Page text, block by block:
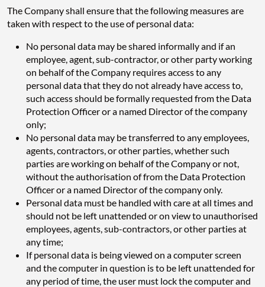
The Company shall ensure that the following measures are
taken with respect to the use of personal data:
No personal data may be shared informally and if an
employee, agent, sub-contractor, or other party working
on behalf of the Company requires access to any
personal data that they do not already have access to,
such access should be formally requested from the Data
Protection Officer or a named Director of the company
only;
No personal data may be transferred to any employees,
agents, contractors, or other parties, whether such
parties are working on behalf of the Company or not,
without the authorisation of from the Data Protection
Officer or a named Director of the company only.
Personal data must be handled with care at all times and
should not be left unattended or on view to unauthorised
employees, agents, sub-contractors, or other parties at
any time;
If personal data is being viewed on a computer screen
and the computer in question is to be left unattended for
any period of time, the user must lock the computer and